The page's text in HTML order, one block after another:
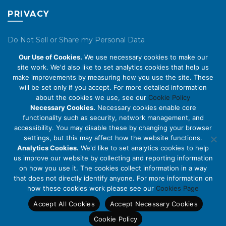
PRIVACY
Do Not Sell or Share my Personal Data
Privacy Policy
Cookie Policy
ABOUT US
About Us
Code of Conduct
Licensing
Compliance Benchmarks
Careers
Contact Us
Our Use of Cookies. We use necessary cookies to make our
site work. We'd also like to set analytics cookies that help us
make improvements by measuring how you use the site. These
will be set only if you accept. For more detailed information
about the cookies we use, see our Cookie Policy
Necessary Cookies. Necessary cookies enable core
functionality such as security, network management, and
accessibility. You may disable these by changing your browser
settings, but this may affect how the website functions.
Analytics Cookies. We'd like to set analytics cookies to help
us improve our website by collecting and reporting information
on how you use it. The cookies collect information in a way
that does not directly identify anyone. For more information on
how these cookies work please see our Cookies Page
Accept All Cookies
Accept Necessary Cookies
Cookie Policy